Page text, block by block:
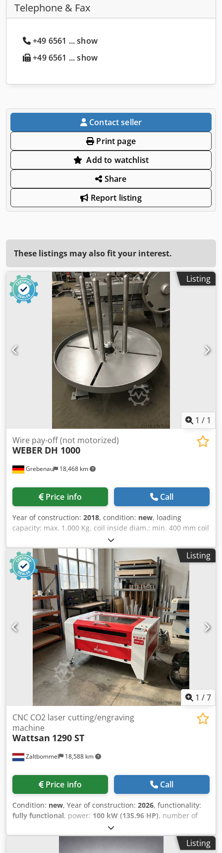
Telephone & Fax
+49 6561 ... show
+49 6561 ... show
Contact seller
Print page
Add to watchlist
Share
Report listing
These listings may also fit your interest.
Listing
1 / 1
Grebenau 18,468 km
Wire pay-off (not motorized)
WEBER DH 1000
Price info Call
Year of construction: 2018, condition: new, loading
capacity: max. 1.000 Kg. coil inside diam.: min. 400 mm coil
outside diam.: max. 1.100 mm Dedpfedx Ryyex Acdjkr coil
hight: max. 800 mm
Listing
1 /7
Zaltbommel 18,588 km
CNC CO2 laser cutting/engraving
machine
Wattsan 1290 ST
Price info Call
Condition: new, Year of construction: 2026, functionality:
fully functional, power: 100 kW (135.96 HP), number of
219 kg, table length:
table width:900 mm, Equipment:CE marking,
documentation/manual, 1290 is a professional laserListing